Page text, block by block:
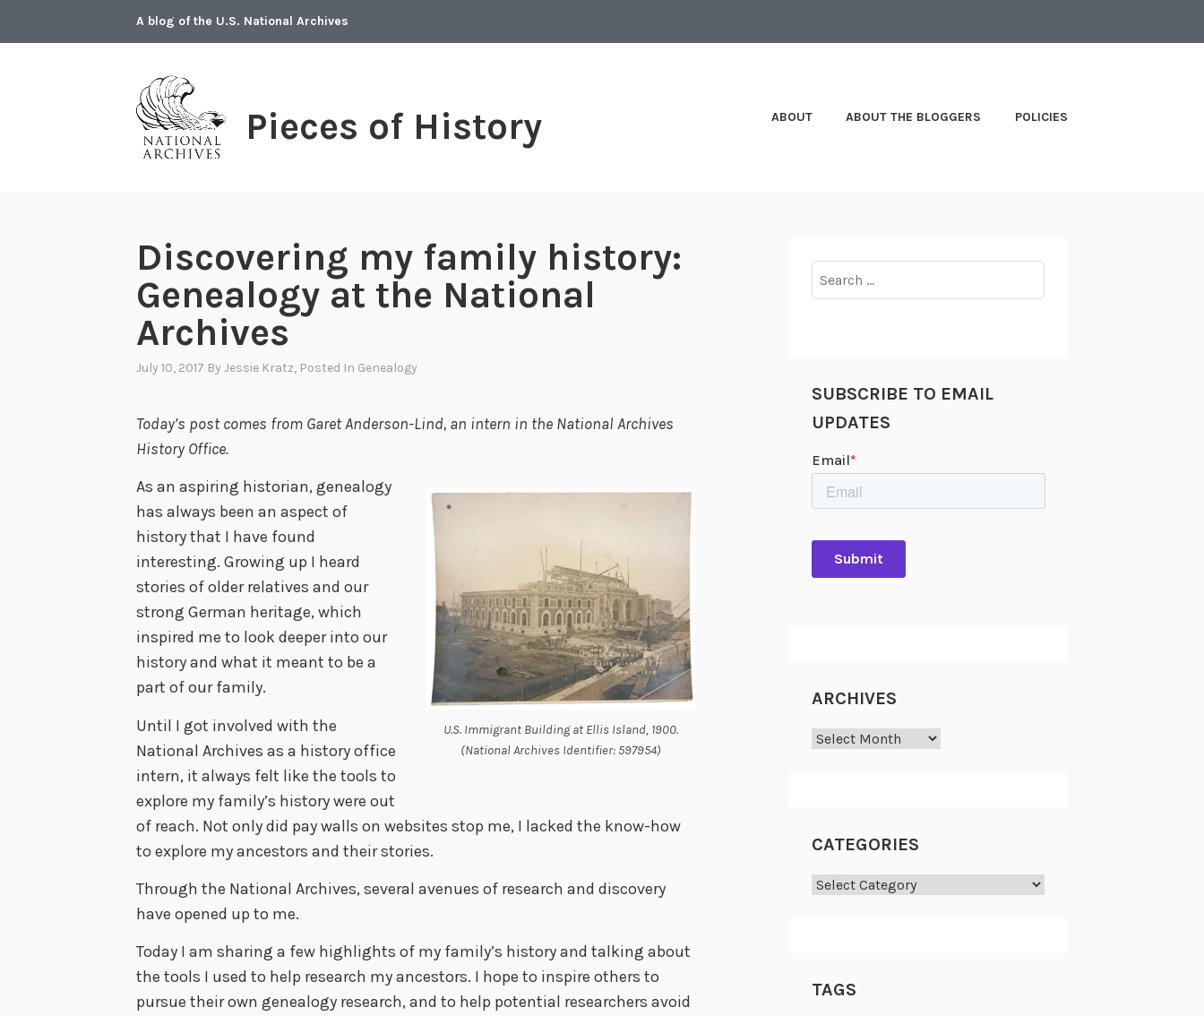
A blog of the U.S. National Archives
Pieces of History ABOUT ABOUT THE BLOGGERS POLICIES
Discovering my family history:
Genealogy at the National
Archives
July 10, 2017 By Jessie Kratz, Posted In Genealogy
Today’s post comes from Garet Anderson-Lind, an intern in the National Archives
History Office.
U.S. Immigrant Building at Ellis Island, 1900.
(National Archives Identifier: 597954)
As an aspiring historian, genealogy
has always been an aspect of
history that I have found
interesting. Growing up I heard
stories of older relatives and our
strong German heritage, which
inspired me to look deeper into our
history and what it meant to be a
part of our family.
Until I got involved with the
National Archives as a history office
intern, it always felt like the tools to
explore my family’s history were out
of reach. Not only did pay walls on websites stop me, I lacked the know-how
to explore my ancestors and their stories.
Through the National Archives, several avenues of research and discovery
have opened up to me.
Today I am sharing a few highlights of my family’s history and talking about
the tools I used to help research my ancestors. I hope to inspire others to
pursue their own genealogy research, and to help potential researchers avoid
for:
SUBSCRIBE TO EMAIL
UPDATES
ARCHIVES
Archives
CATEGORIES
Categories
TAGS